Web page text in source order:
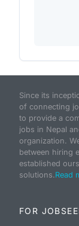
Since its
of connecting
to provide a
jobs in Nepal
organization.
between hiring
established
solutions.Read
FOR